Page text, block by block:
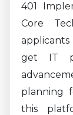
401
Core
applicants
get IT
planning
this